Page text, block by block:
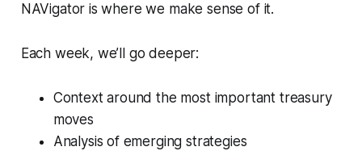
NAVigator is where we make sense of it.
Each week, we’ll go deeper:
Context around the most important treasury
moves
Analysis of emerging strategies